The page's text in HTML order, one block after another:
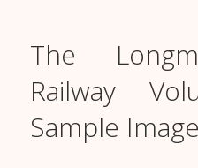
The
Railway
Sample